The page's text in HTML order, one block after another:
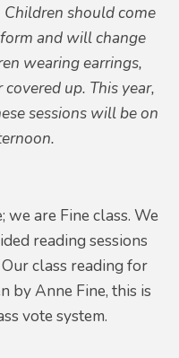
Children should come
and will change
wearing earrings,
up. This year,
sessions will be on
we are Fine class. We
reading sessions
class reading for
by Anne Fine, this is
vote system.